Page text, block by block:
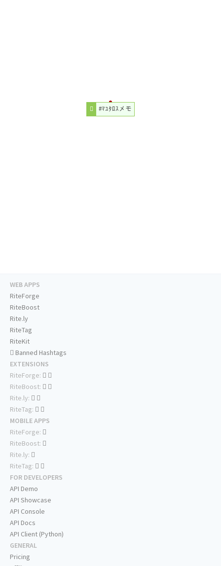
#ﾏﾕﾀﾛｽメモ
WEB APPS
RiteForge
RiteBoost
Rite.ly
RiteTag
RiteKit
Banned Hashtags
EXTENSIONS
RiteForge:
RiteBoost:
Rite.ly:
RiteTag:
MOBILE APPS
RiteForge:
RiteBoost:
Rite.ly:
RiteTag:
FOR DEVELOPERS
API Demo
API Showcase
API Console
API Docs
API Client (Python)
GENERAL
Pricing